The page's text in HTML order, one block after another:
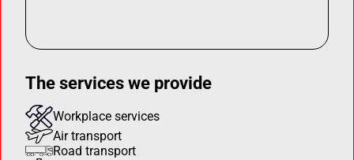
The services we provide
Workplace services
Air transport
Road transport